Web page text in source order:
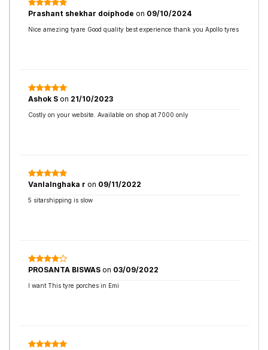
Prashant shekhar doiphode on 09/10/2024
Nice amezing tyare Good quality best experience thank you Apollo tyres
Ashok S on 21/10/2023
Costly on your website. Available on shop at 7000 only
Vanlalnghaka r on 09/11/2022
5 sitarshipping is slow
PROSANTA BISWAS on 03/09/2022
I want This tyre porches in Emi